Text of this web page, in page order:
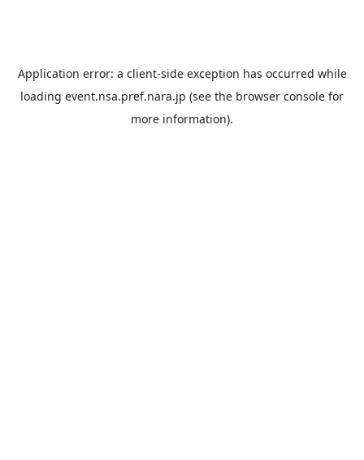
Application error: a client-side exception has occurred while
loading event.nsa.pref.nara.jp (see the browser console for
more information).